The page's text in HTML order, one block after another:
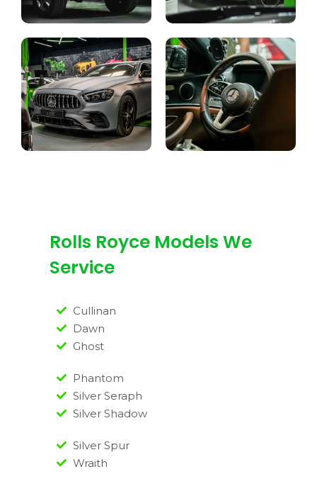
Rolls Royce Models We
Service
Cullinan
Dawn
Ghost
Phantom
Silver Seraph
Silver Shadow
Silver Spur
Wraith